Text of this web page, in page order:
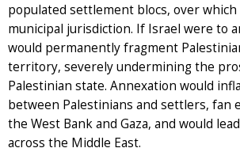
populated settlement blocs, over which
municipal jurisdiction. If Israel were to
would permanently fragment
territory, severely undermining the
Palestinian state. Annexation would
between Palestinians and settlers, fan
the West Bank and Gaza, and would
across the Middle East.